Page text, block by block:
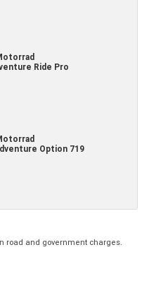
Ride Pro
Option 719
road and government charges.